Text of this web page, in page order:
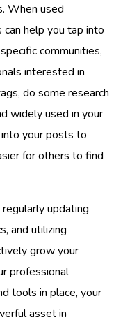
When used
help you tap into
communities,
interested in
do some research
widely used in your
your posts to
for others to find
updating
and utilizing
grow your
professional
tools in place, your
asset in